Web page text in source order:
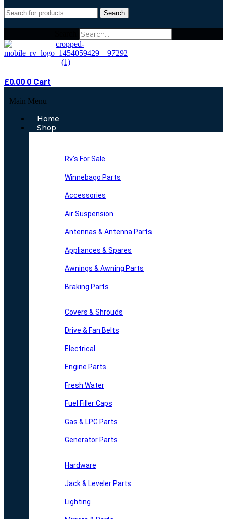
Search
£0.00 0 Cart
Main Menu
Home
Shop
Rv’s For Sale
Winnebago Parts
Accessories
Air Suspension
Antennas & Antenna Parts
Appliances & Spares
Awnings & Awning Parts
Braking Parts
Covers & Shrouds
Drive & Fan Belts
Electrical
Engine Parts
Fresh Water
Fuel Filler Caps
Gas & LPG Parts
Generator Parts
Hardware
Jack & Leveler Parts
Lighting